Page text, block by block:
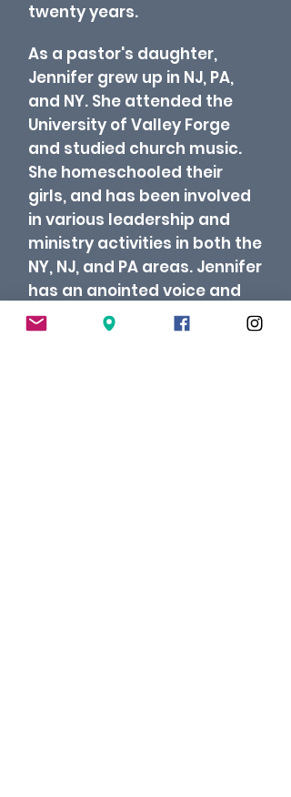
twenty years.
As a pastor's daughter,
Jennifer grew up in NJ, PA,
and NY. She attended the
University of Valley Forge
and studied church music.
She homeschooled their
girls, and has been involved
in various leadership and
ministry activities in both the
NY, NJ, and PA areas. Jennifer
has an anointed voice and
has touched many lives
throughout the years.